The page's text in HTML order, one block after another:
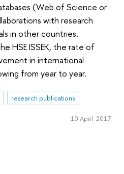
(Web of Science or
with research
in other countries.
HSE ISSEK, the rate of
in international
from year to year.
research publications
10 April 2017